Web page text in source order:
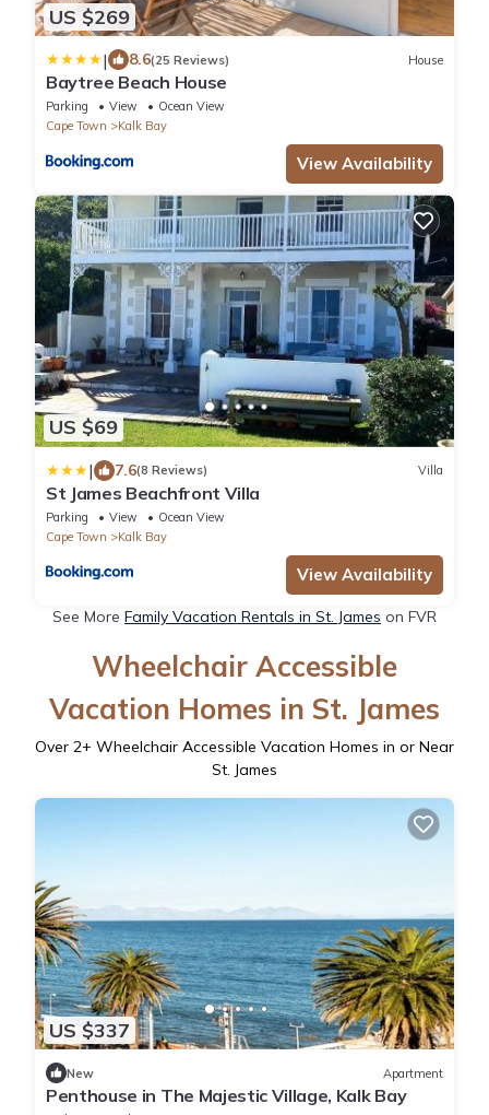
US $269
| 8.6(25 Reviews) House
Baytree Beach House
Parking View
Ocean View
Cape Town
Kalk Bay
View Availability
US $69
| 7.6(8 Reviews) Villa
St James Beachfront Villa
Parking View
Ocean View
Cape Town
Kalk Bay
View Availability
See More Family Vacation Rentals in St. James on FVR
Wheelchair Accessible
Vacation Homes in St. James
Over 2+ Wheelchair Accessible Vacation Homes in or Near
St. James
US $337
New Apartment
Penthouse in The Majestic Village, Kalk Bay